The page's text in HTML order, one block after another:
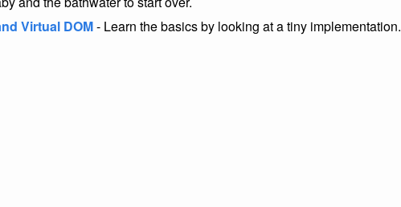
Virtual DOM- Learn the basics by looking at a tiny implementation.